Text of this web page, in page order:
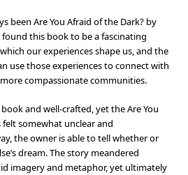
been Are You Afraid of the Dark? by
this book to be a fascinating
our experiences shape us, and the
use those experiences to connect with
compassionate communities.
and well-crafted, yet the Are You
somewhat unclear and
the owner is able to tell whether or
dream. The story meandered
imagery and metaphor, yet ultimately